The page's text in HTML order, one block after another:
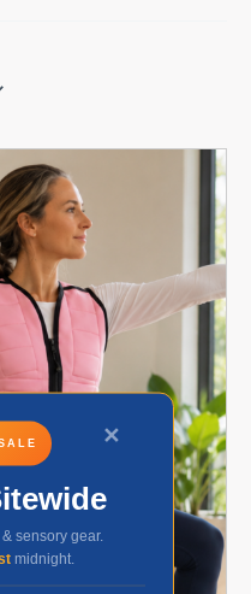
✕
sensory gear.
midnight.